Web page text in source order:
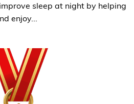
sleep at night by helping
enjoy...